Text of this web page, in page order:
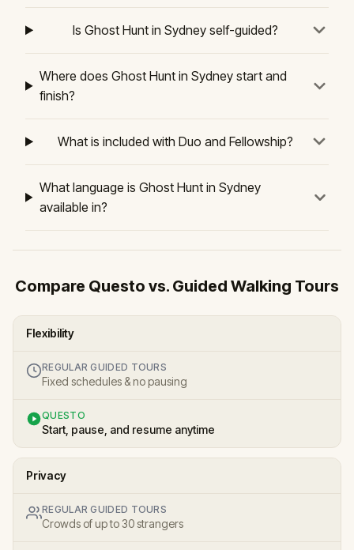
Is Ghost Hunt in Sydney self-guided?
Where does Ghost Hunt in Sydney start and
finish?
What is included with Duo and Fellowship?
What language is Ghost Hunt in Sydney
available in?
Compare Questo vs. Guided Walking Tours
Flexibility
REGULAR GUIDED TOURS
Fixed schedules & no pausing
QUESTO
Start, pause, and resume anytime
Privacy
REGULAR GUIDED TOURS
Crowds of up to 30 strangers